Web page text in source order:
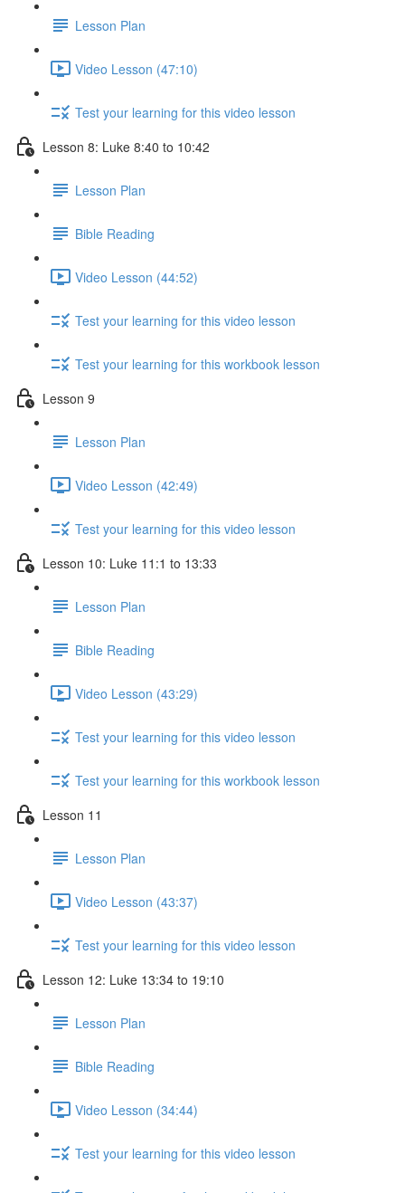
Lesson Plan
Video Lesson (47:10)
Test your learning for this video lesson
Lesson 8: Luke 8:40 to 10:42
Lesson Plan
Bible Reading
Video Lesson (44:52)
Test your learning for this video lesson
Test your learning for this workbook lesson
Lesson 9
Lesson Plan
Video Lesson (42:49)
Test your learning for this video lesson
Lesson 10: Luke 11:1 to 13:33
Lesson Plan
Bible Reading
Video Lesson (43:29)
Test your learning for this video lesson
Test your learning for this workbook lesson
Lesson 11
Lesson Plan
Video Lesson (43:37)
Test your learning for this video lesson
Lesson 12: Luke 13:34 to 19:10
Lesson Plan
Bible Reading
Video Lesson (34:44)
Test your learning for this video lesson